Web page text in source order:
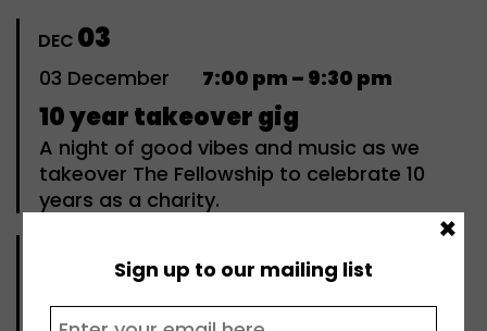
DEC 03
03 December 7:00 pm – 9:30 pm
10 year takeover gig
A night of good vibes and music as we
takeover The Fellowship to celebrate 10
years as a charity.
Sign up to our mailing list
×